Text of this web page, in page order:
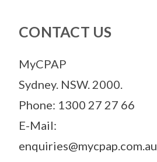
CONTACT US
MyCPAP
Sydney. NSW. 2000.
Phone: 1300 27 27 66
E-Mail:
enquiries@mycpap.com.au